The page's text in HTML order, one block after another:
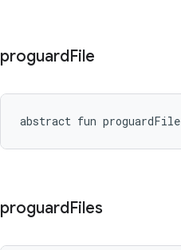
proguardFile
abstract fun proguardFile
proguardFiles